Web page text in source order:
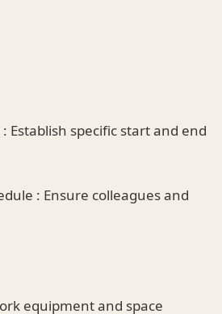
Establish specific start and end
: Ensure colleagues and
equipment and space